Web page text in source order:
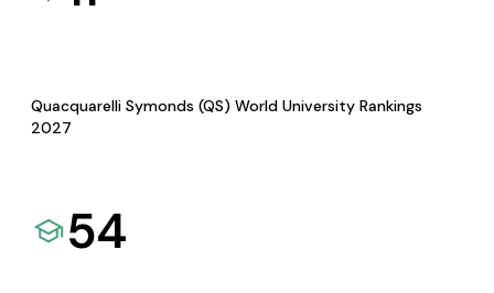
Quacquarelli Symonds (QS) World University Rankings
2027
54